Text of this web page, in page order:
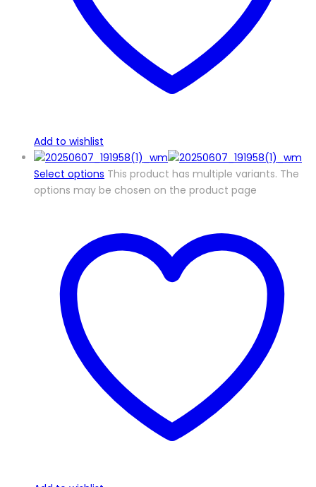
Add to wishlist
Select options This product has multiple variants. The
options may be chosen on the product page